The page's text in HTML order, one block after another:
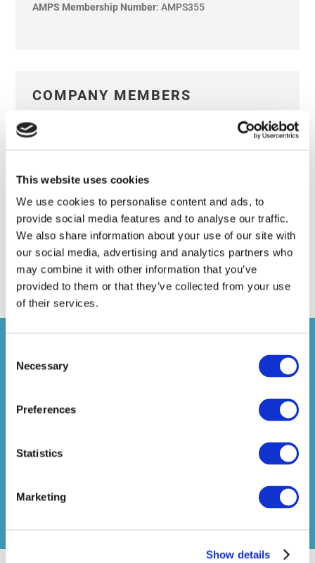
This website uses cookies
We use cookies to personalise content and ads, to
provide social media features and to analyse our traffic.
We also share information about your use of our site with
our social media, advertising and analytics partners who
may combine it with other information that you’ve
provided to them or that they’ve collected from your use
of their services.
Selection
Necessary
Preferences
Statistics
Marketing
Show details
AMPS Membership Number: AMPS355
COMPANY MEMBERS
Adrian Botteley
Abigail House
Mark Plewes
Caitlin Southall
David Santaney
Martin Tilley
Jason Wood
MEMBER-DIRECTED PENSION
JOIN TODAY
To be eligible for Full membership a firm must
either be the operator or professional trustee of a
membership a firm must provide services to